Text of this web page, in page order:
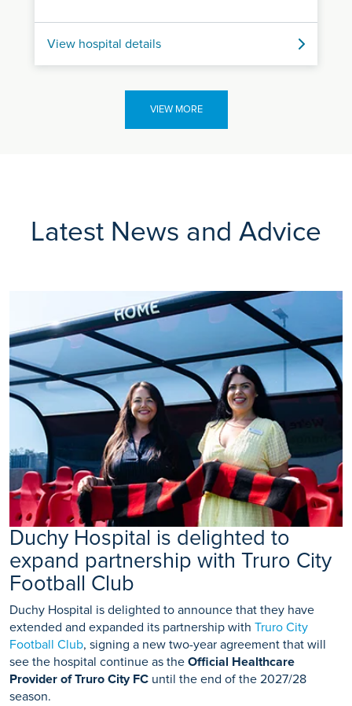
View hospital details
VIEW MORE
Latest News and Advice
Duchy Hospital is delighted to
expand partnership with Truro City
Football Club
Duchy Hospital is delighted to announce that they have
extended and expanded its partnership with Truro City
Football Club, signing a new two-year agreement that will
see the hospital continue as the Official Healthcare
Provider of Truro City FC until the end of the 2027/28
season.